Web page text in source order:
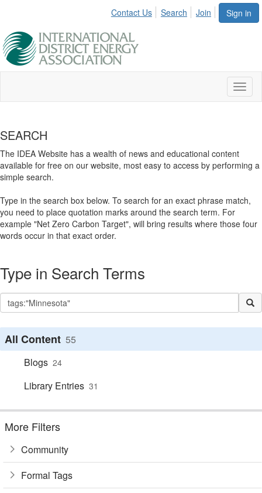
Sign in
Contact Us Search Join
SEARCH
The IDEA Website has a wealth of news and educational content
available for free on our website, most easy to access by performing a
simple search.
Type in the search box below. To search for an exact phrase match,
you need to place quotation marks around the search term. For
example "Net Zero Carbon Target", will bring results where those four
words occur in that exact order.
Type in Search Terms
All Content 55
Blogs 24
Library Entries 31
More Filters
Community
Formal Tags